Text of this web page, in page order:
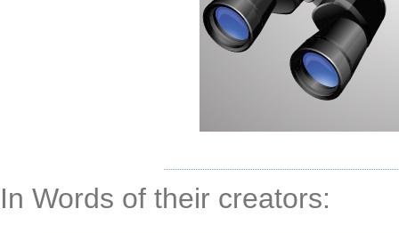
In Words of their creators: